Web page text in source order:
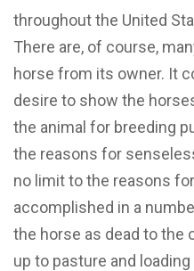
throughout the United
There are, of course,
horse from its owner. It
desire to show the
the animal for breeding
the reasons for
no limit to the reasons
accomplished in a
the horse as dead to the
up to pasture and